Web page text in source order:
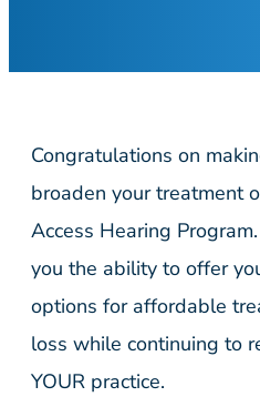
Congratulations on
broaden your treatment
Access Hearing
you the ability to offer
options for affordable
loss while continuing to
YOUR practice.